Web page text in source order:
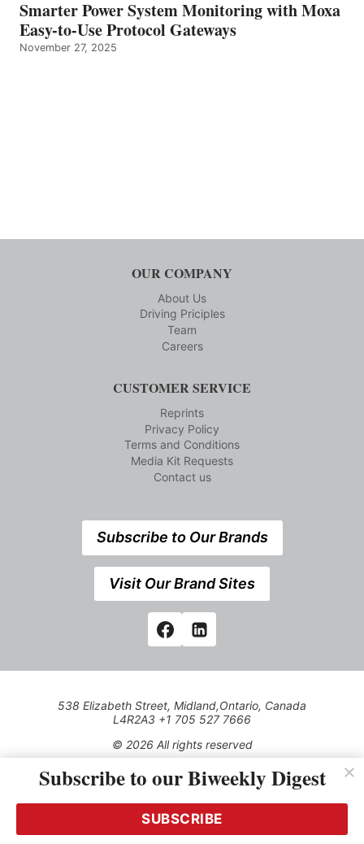
Smarter Power System Monitoring with Moxa
Easy-to-Use Protocol Gateways
November 27, 2025
OUR COMPANY
About Us
Driving Priciples
Team
Careers
CUSTOMER SERVICE
Reprints
Privacy Policy
Terms and Conditions
Media Kit Requests
Contact us
Subscribe to Our Brands
Visit Our Brand Sites
538 Elizabeth Street, Midland,Ontario, Canada
L4R2A3 +1 705 527 7666
© 2026 All rights reserved
Use of this Site constitutes acceptance of our Privacy Policy
(effective 1.1.2016)
transmitted, cached or otherwise used, except with the prior
written permission of Kerrwil
Subscribe to our Biweekly Digest
SUBSCRIBE